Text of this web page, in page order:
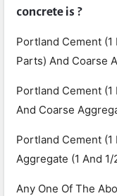
concrete is ?
Portland Cement (1
Parts) And Coarse
Portland Cement (1
And Coarse
Portland Cement (1
Aggregate (1 And
Any One Of The